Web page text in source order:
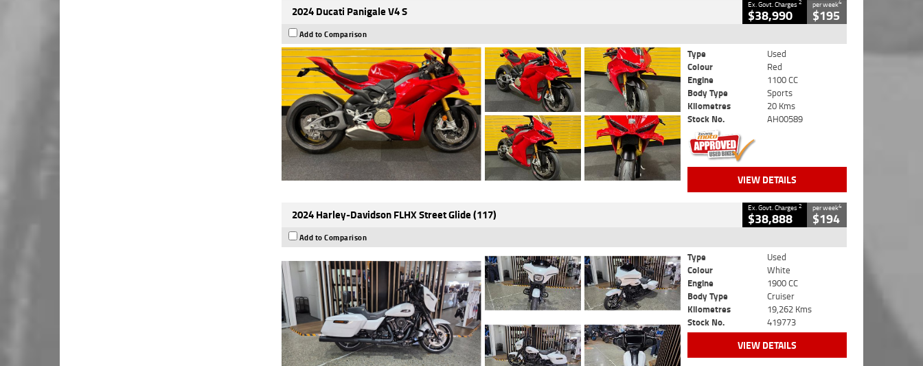
2024 Ducati Panigale V4 S Ex. Govt. Charges2
$38,990
per week4
$195
Add to Comparison
Type
Used
Colour
Red
Engine
1100 CC
Body Type
Sports
Kilometres
20 Kms
Stock No.
AH00589
VIEW DETAILS
2024 Harley-Davidson FLHX Street Glide (117) Ex. Govt. Charges2
$38,888
per week4
$194
Add to Comparison
Type
Used
Colour
White
Engine
1900 CC
Body Type
Cruiser
Kilometres
19,262 Kms
Stock No.
419773
VIEW DETAILS